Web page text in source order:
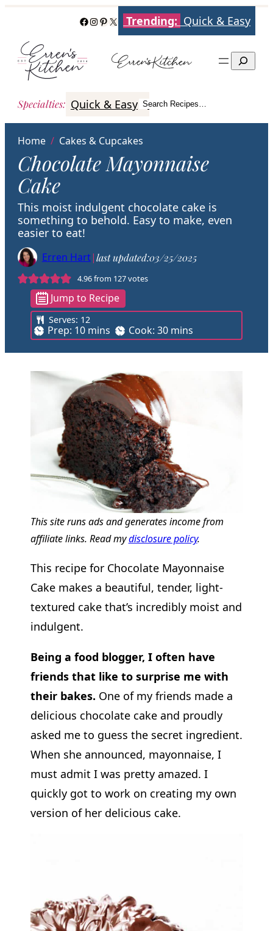
content
Facebook
Instagram
Pinterest
X Trending: Quick & Easy
Search
Specialties: Quick & Easy Italian Poultry
Search
Search Recipes…
Home / Cakes & Cupcakes
Chocolate Mayonnaise
Cake
This moist indulgent chocolate cake is
something to behold. Easy to make, even
easier to eat!
Erren Hart|last updated:03/25/2025
4.96from 127votes
Jump to Recipe
Serves: 12
Prep: 10m
i
n
e
s
mins Cook: 30m
i
n
mins
This site runs ads and generates income from
affiliate links. Read mydisclosure policy.
This recipe for Chocolate Mayonnaise
Cake makes a beautiful, tender, light-
textured cake that’s incredibly moist and
indulgent.
Being a food blogger, I often have
friends that like to surprise me with
their bakes. One of my friends made a
delicious chocolate cake and proudly
asked me to guess the secret ingredient.
When she announced, mayonnaise, I
must admit I was pretty amazed. I
quickly got to work on creating my own
version of her delicious cake.